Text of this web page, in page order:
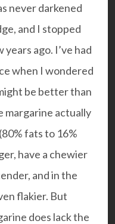
never darkened
and I stopped
ago. I’ve had
when I wondered
be better than
margarine actually
fats to 16%
have a chewier
and in the
flakier. But
does lack the